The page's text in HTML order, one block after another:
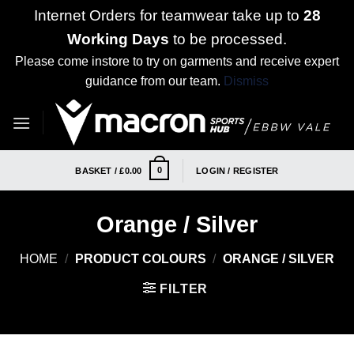
Internet Orders for teamwear take up to 28
Working Days to be processed.
Please come instore to try on garments and receive expert
guidance from our team. Dismiss
BASKET /£0.00 0 LOGIN / REGISTER
Orange / Silver
HOME / PRODUCT COLOURS / ORANGE / SILVER
FILTER